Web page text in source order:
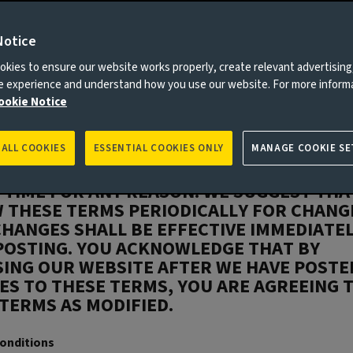
you are deemed to have accepted these
DO NOT AGREE TO ALL OF THE TERMS AND
OF THIS AGREEMENT, YOU ARE NOT
USER OF THESE SERVICES AND YOU
RESERVES THE RIGHT TO
ADD OR REMOVE PORTIONS OF THESE
FOR ANY REASON. WE SUGGEST
THESE TERMS PERIODICALLY FOR
SHALL BE EFFECTIVE
YOU ACKNOWLEDGE THAT BY
OUR WEBSITE AFTER WE HAVE
TO THESE TERMS, YOU ARE AGREEING
AS MODIFIED.
to ensure our website works properly, create relevant
experience and understand how you use our website. For more
Notice
ESSENTIAL COOKIES ONLY
COOKIES MANAGE COOKIE